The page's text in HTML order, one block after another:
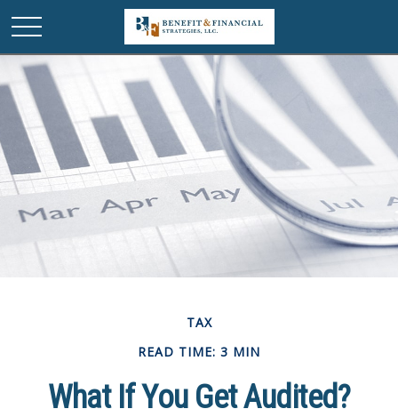
TAX
READ TIME: 3 MIN
What If You Get Audited?